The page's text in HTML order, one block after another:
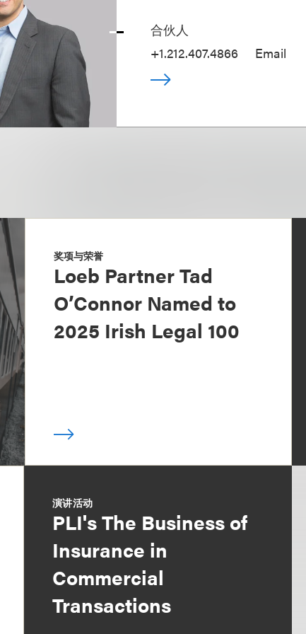
合伙人
+1.212.407.4866
Email
奖项与荣誉
Loeb Partner Tad
O’Connor Named to
2025 Irish Legal 100
演讲活动
PLI's The Business of
Insurance in
Commercial
Transactions